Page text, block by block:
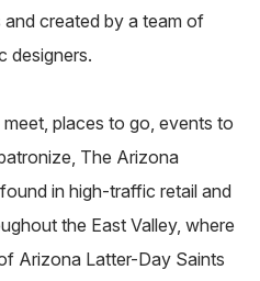
created by a team of
designers.
places to go, events to
The Arizona
in high-traffic retail and
the East Valley, where
Arizona Latter-Day Saints